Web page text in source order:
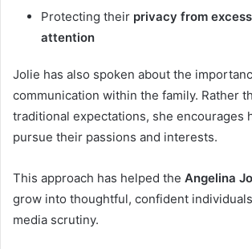
Protecting their privacy from
attention
Jolie has also spoken about the
communication within the family. Rather
traditional expectations, she encourages
pursue their passions and interests.
This approach has helped the Angelina
grow into thoughtful, confident
media scrutiny.